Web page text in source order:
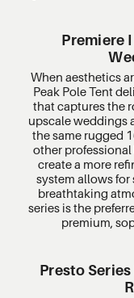
Premiere
When aesthetics
Peak Pole Tent
that captures the
upscale weddings
the same rugged
other professional
create a more
system allows
breathtaking
series is the
premium,
Presto